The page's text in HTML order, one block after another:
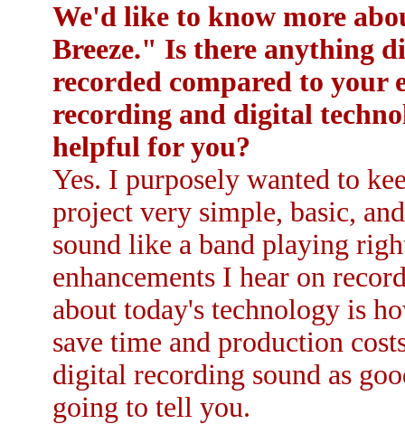
We'd like to know more
Breeze." Is there anything
recorded compared to your
recording and digital
helpful for you?
Yes. I purposely wanted to
project very simple, basic,
sound like a band playing
enhancements I hear on
about today's technology is
save time and production
digital recording sound as
going to tell you.